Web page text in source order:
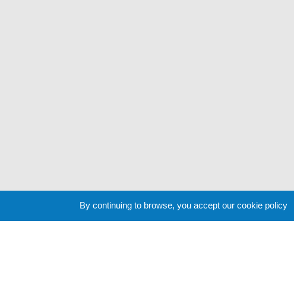
By continuing to browse, you accept our cookie policy